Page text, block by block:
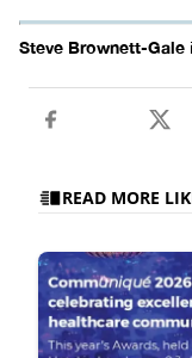
Steve Brownett-Gale
READ MORE